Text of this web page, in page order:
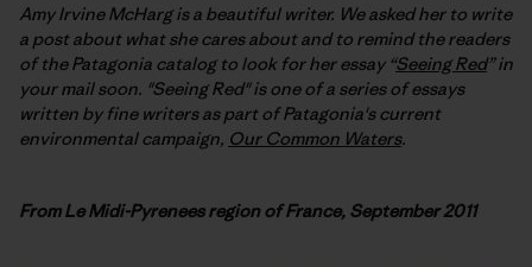
Amy Irvine McHarg is a beautiful writer. We asked her to write
a post about what she cares about and to remind the readers
of the Patagonia catalog to look for her essay “Seeing Red” in
your mail soon. "Seeing Red" is one of a series of essays
written by fine writers as part of Patagonia's current
environmental campaign, Our Common Waters.
From Le Midi-Pyrenees region of France, September 2011